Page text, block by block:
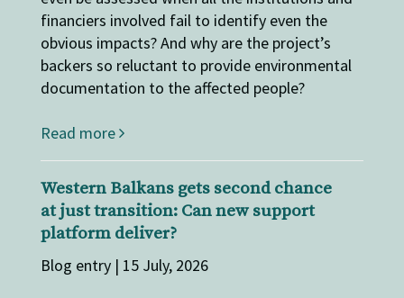
financiers involved fail to identify even the
obvious impacts? And why are the project’s
backers so reluctant to provide environmental
documentation to the affected people?
Read more
Western Balkans gets second chance
at just transition: Can new support
platform deliver?
Blog entry | 15 July, 2026